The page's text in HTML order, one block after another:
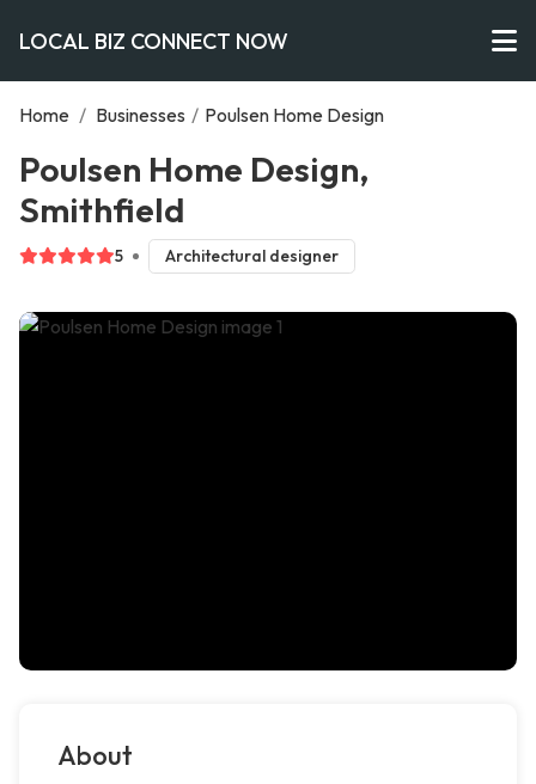
LOCAL BIZ CONNECT NOW
Home / Businesses / Poulsen Home Design
Poulsen Home Design,
Smithfield
5 Architectural designer
About